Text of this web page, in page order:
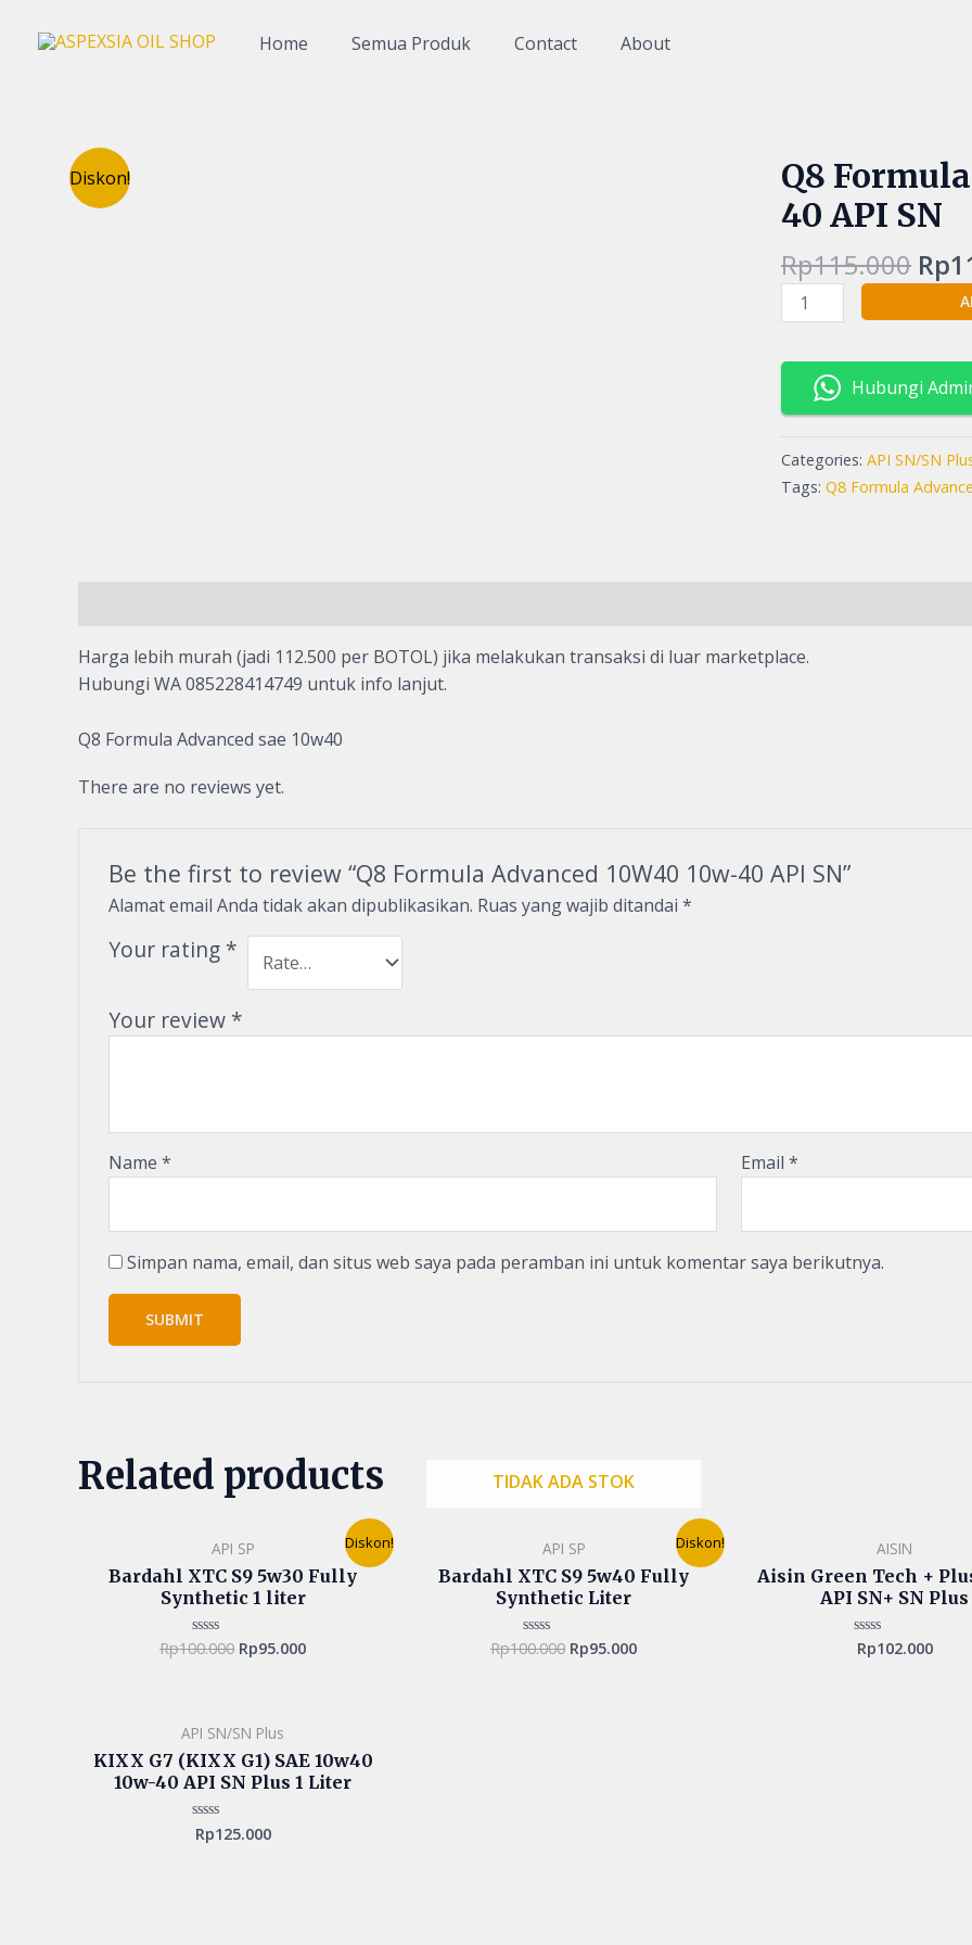
Home Semua Produk Contact About
Diskon!
Q8
40 API SN
Rp115.000
was:
Rp
Q8
Formula
Advanced
10w-
SN
quantity Hubungi
Categories: API SN/SN
Tags: Q8 Formula
Harga lebih murah (jadi 112.500 per BOTOL) jika melakukan transaksi di luar marketplace.
Hubungi WA 085228414749 untuk info lanjut.
Q8 Formula Advanced sae 10w40
There are no reviews yet.
Be the first to review “Q8 Formula Advanced 10W40 10w-40 API SN”
Alamat email Anda tidak akan dipublikasikan. Ruas yang wajib ditandai *
Your rating *
Your review *
Name * Email*
Simpan nama, email, dan situs web saya pada peramban ini untuk komentar saya berikutnya.
Related products
Diskon!
API SP
Bardahl XTC S9 5w30 Fully
Synthetic 1 liter
Rated
Rp100.000
price
was:
Rp100.000.
Rp95.000
Current
is:
Rp95.000.
Diskon!
TIDAK ADA STOK
API SP
Bardahl XTC S9 5w40 Fully
Synthetic Liter
Rated
Rp100.000
price
was:
Rp100.000.
Rp95.000
Current
is:
Rp95.000.
AISIN
Aisin Green Tech +
API SN+ SN Plus
Rated
Rp102.000
API SN/SN Plus
KIXX G7 (KIXX G1) SAE 10w40
10w-40 API SN Plus 1 Liter
Rated
Rp125.000